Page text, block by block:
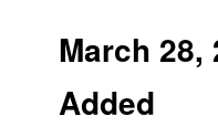
March 28,
Added